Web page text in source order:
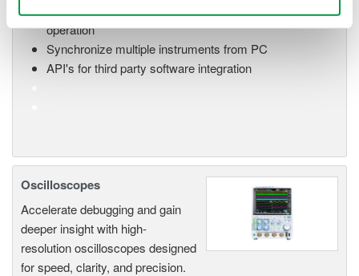
analysis and remote
operation
Synchronize multiple instruments from PC
API's for third party software integration
Oscilloscopes
Accelerate debugging and gain
deeper insight with high-
resolution oscilloscopes designed
for speed, clarity, and precision.